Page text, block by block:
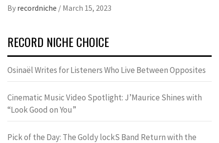
By recordniche / March 15, 2023
RECORD NICHE CHOICE
Osinaël Writes for Listeners Who Live Between Opposites
Cinematic Music Video Spotlight: J’Maurice Shines with
“Look Good on You”
Pick of the Day: The Goldy lockS Band Return with the